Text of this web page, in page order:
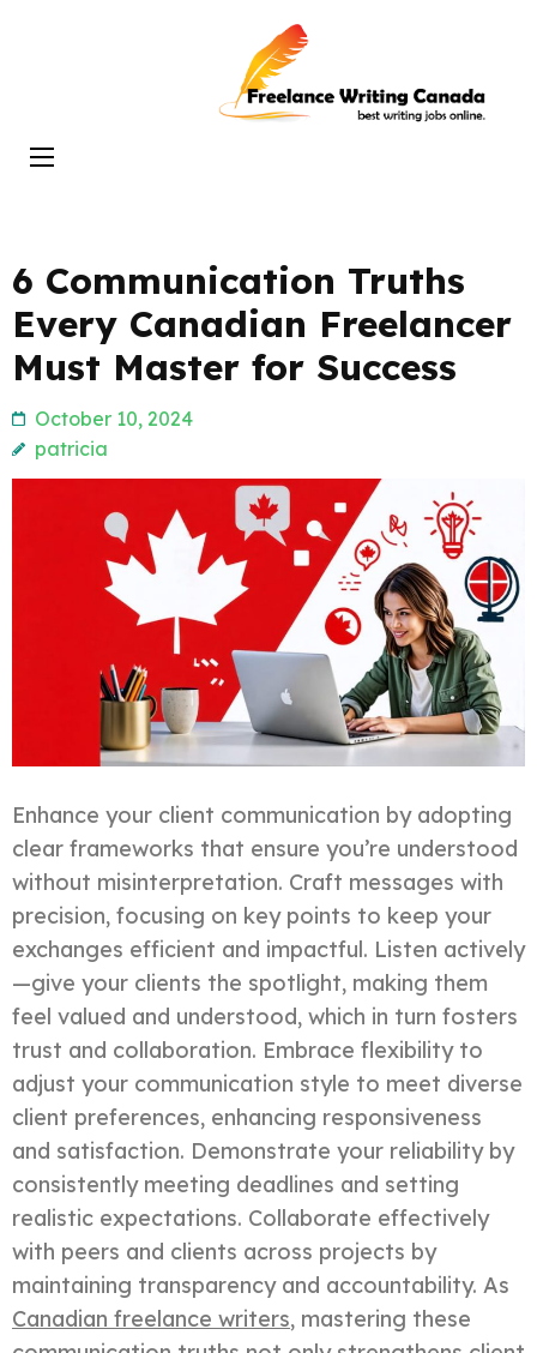
Enter)
Freelance
Writing
6 Communication Truths
Every Canadian Freelancer
Must Master for Success
October 10, 2024
patricia
Enhance your client communication by adopting
clear frameworks that ensure you’re understood
without misinterpretation. Craft messages with
precision, focusing on key points to keep your
exchanges efficient and impactful. Listen actively
—give your clients the spotlight, making them
feel valued and understood, which in turn fosters
trust and collaboration. Embrace flexibility to
adjust your communication style to meet diverse
client preferences, enhancing responsiveness
and satisfaction. Demonstrate your reliability by
consistently meeting deadlines and setting
realistic expectations. Collaborate effectively
with peers and clients across projects by
maintaining transparency and accountability. As
Canadian freelance writers, mastering these